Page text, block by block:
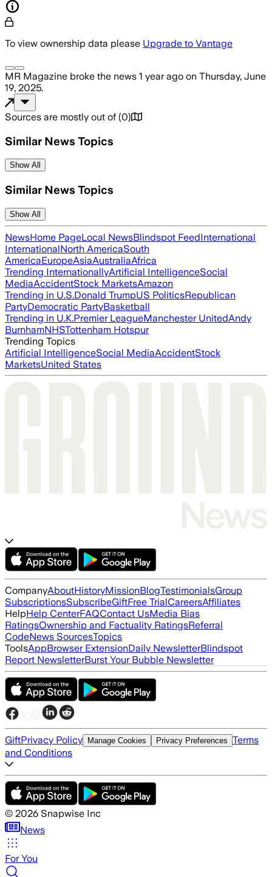
To view ownership data please Upgrade to Vantage
MR Magazine broke the news 1 year ago on Thursday, June
19, 2025.
Sources are mostly out of (0)
Similar News Topics
Show All
Similar News Topics
Show All
NewsHome PageLocal NewsBlindspot FeedInternational
InternationalNorth AmericaSouth
AmericaEuropeAsiaAustraliaAfrica
Trending InternationallyArtificial IntelligenceSocial
MediaAccidentStock MarketsAmazon
Trending in U.S.Donald TrumpUS PoliticsRepublican
PartyDemocratic PartyBasketball
Trending in U.K.Premier LeagueManchester UnitedAndy
BurnhamNHSTottenham Hotspur
Trending Topics
Artificial IntelligenceSocial MediaAccidentStock
MarketsUnited States
CompanyAboutHistoryMissionBlogTestimonialsGroup
SubscriptionsSubscribeGiftFree TrialCareersAffiliates
HelpHelp CenterFAQContact UsMedia Bias
RatingsOwnership and Factuality RatingsReferral
CodeNews SourcesTopics
ToolsAppBrowser ExtensionDaily NewsletterBlindspot
Report NewsletterBurst Your Bubble Newsletter
GiftPrivacy Policy Manage Cookies Privacy Preferences Terms
and Conditions
© 2026 Snapwise Inc
News
For You